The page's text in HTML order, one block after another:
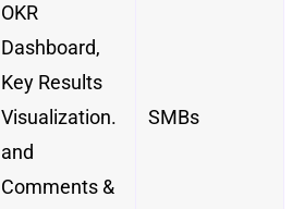
OKR
Dashboard,
Key Results
Visualization.
and
Comments &
SMBs